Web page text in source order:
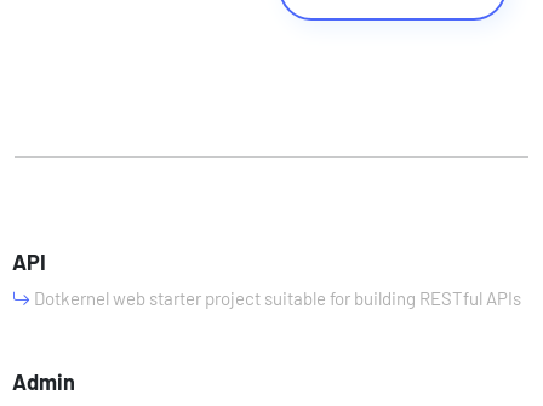
API
Dotkernel web starter project suitable for building RESTful APIs
Admin